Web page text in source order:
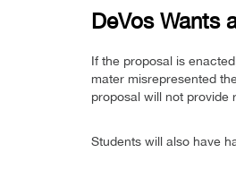
DeVos Wants
If the proposal is
mater misrepresented
proposal will not provide
Students will also have